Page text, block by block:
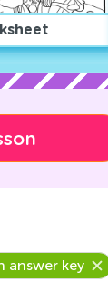
answer key